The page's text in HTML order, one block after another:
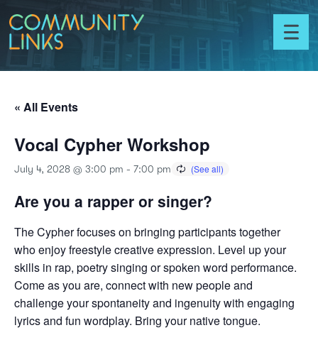
Skip to content
Toggle
menu
« All Events
Vocal Cypher Workshop
July 4, 2028 @ 3:00 pm - 7:00 pm
Are you a rapper or singer?
The Cypher focuses on bringing participants together
who enjoy freestyle creative expression. Level up your
skills in rap, poetry singing or spoken word performance.
Come as you are, connect with new people and
challenge your spontaneity and ingenuity with engaging
lyrics and fun wordplay. Bring your native tongue.